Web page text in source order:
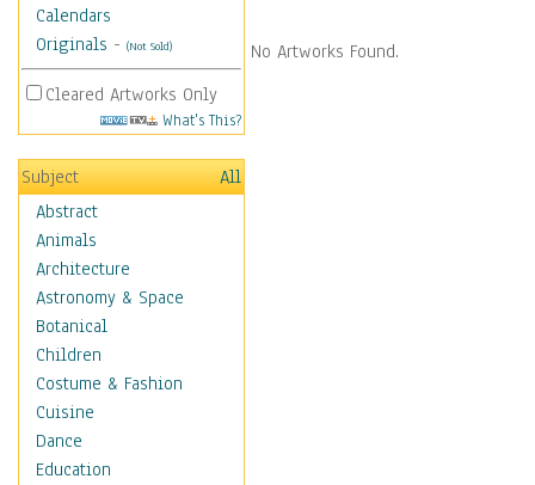
Calendars
Originals - (Not Sold)
Cleared Artworks Only
What's This?
Subject
All
Abstract
Animals
Architecture
Astronomy & Space
Botanical
Children
Costume & Fashion
Cuisine
Dance
Education
No Artworks Found.